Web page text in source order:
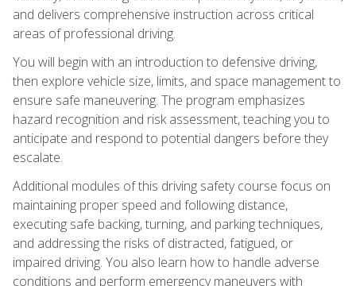
and delivers comprehensive instruction across critical
areas of professional driving.
You will begin with an introduction to defensive driving,
then explore vehicle size, limits, and space management to
ensure safe maneuvering. The program emphasizes
hazard recognition and risk assessment, teaching you to
anticipate and respond to potential dangers before they
escalate.
Additional modules of this driving safety course focus on
maintaining proper speed and following distance,
executing safe backing, turning, and parking techniques,
and addressing the risks of distracted, fatigued, or
impaired driving. You also learn how to handle adverse
conditions and perform emergency maneuvers with